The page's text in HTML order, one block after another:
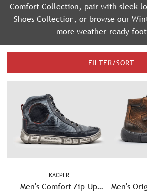
Comfort Collection, pair with sleek
Shoes Collection, or browse our
more weather-ready
FILTER/SORT
KACPER
Men's Comfort Zip-Up
Men's